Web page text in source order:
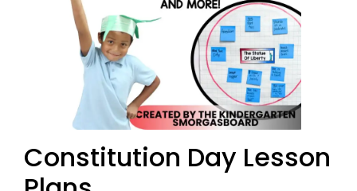
Constitution Day Lesson